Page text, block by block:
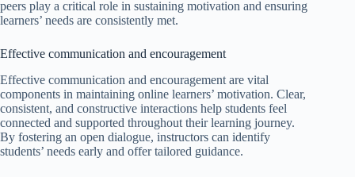
peers play a critical role in sustaining motivation and ensuring
learners’ needs are consistently met.
Effective communication and encouragement
Effective communication and encouragement are vital
components in maintaining online learners’ motivation. Clear,
consistent, and constructive interactions help students feel
connected and supported throughout their learning journey.
By fostering an open dialogue, instructors can identify
students’ needs early and offer tailored guidance.